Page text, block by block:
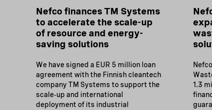
Nefco finances TM Systems
to accelerate the scale-up
of resource and energy-
saving solutions
We have signed a EUR 5 million loan
agreement with the Finnish cleantech
company TM Systems to support the
scale‑up and international
deployment of its industrial
1.3